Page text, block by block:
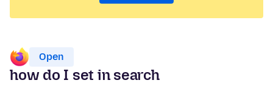
Open
how do I set in search